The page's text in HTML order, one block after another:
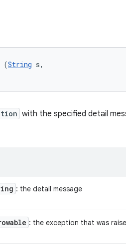
(String s,
with the specified detail
: the detail message
: the exception that was